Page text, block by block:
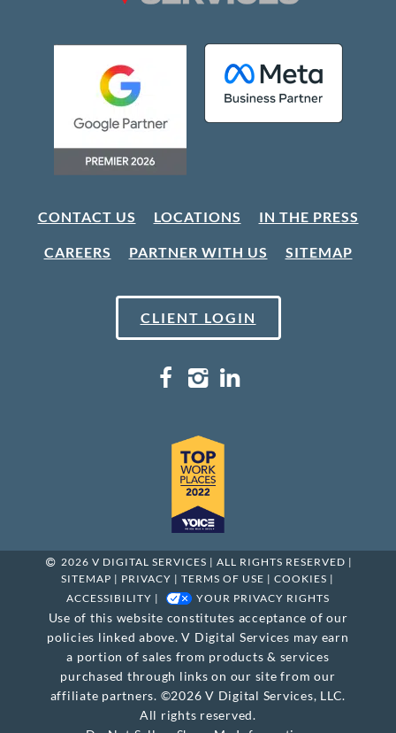
CONTACT US LOCATIONS IN THE PRESS
CAREERS PARTNER WITH US SITEMAP
CLIENT LOGIN
2026 V DIGITAL SERVICES | ALL RIGHTS RESERVED |
SITEMAP | PRIVACY |TERMS OF USE |COOKIES |
ACCESSIBILITY | YOUR PRIVACY RIGHTS
Use of this website constitutes acceptance of our
policies linked above. V Digital Services may earn
a portion of sales from products & services
purchased through links on our site from our
affiliate partners. ©2026 V Digital Services, LLC.
All rights reserved.